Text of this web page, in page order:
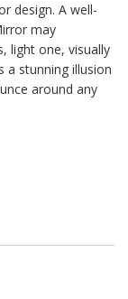
design. A well-
may
light one, visually
a stunning illusion
around any